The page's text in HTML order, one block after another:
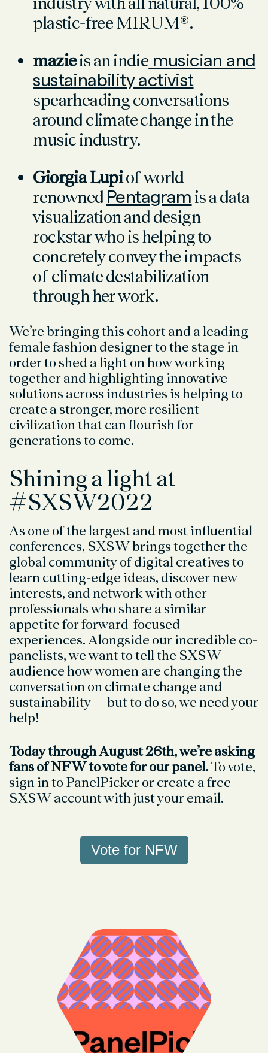
plastic-free MIRUM®.
mazieis an indie musician and
sustainability activist
spearheading conversations
around climate change in the
music industry.
Giorgia Lupiof world-
renownedPentagram is a data
visualization and design
rockstar who is helping to
concretely convey the impacts
of climate destabilization
through her work.
We’re bringing this cohort and a leading
female fashion designer to the stage in
order to shed a light on how working
together and highlighting innovative
solutions across industries is helping to
create a stronger, more resilient
civilization that can flourish for
generations to come.
Shining a light at
#SXSW2022
As one of the largest and most influential
conferences, SXSW brings together the
global community of digital creatives to
learn cutting-edge ideas, discover new
interests, and network with other
professionals who share a similar
appetite for forward-focused
experiences. Alongside our incredible co-
panelists, we want to tell the SXSW
audience how women are changing the
conversation on climate change and
sustainability — but to do so, we need your
help!
Today through August 26th, we’re asking
fans of NFW to vote for our panel.To vote,
sign in to PanelPicker or create a free
SXSW account with just your email.
Vote for NFW